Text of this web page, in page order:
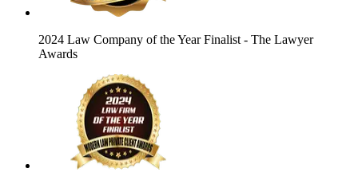
2024 Law Company of the Year Finalist - The Lawyer
Awards